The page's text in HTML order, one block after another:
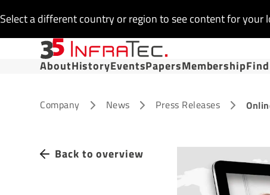
Select a different country or region to see content for your
AboutHistoryEventsPapersMembership
Company News Press Releases
Back to overview